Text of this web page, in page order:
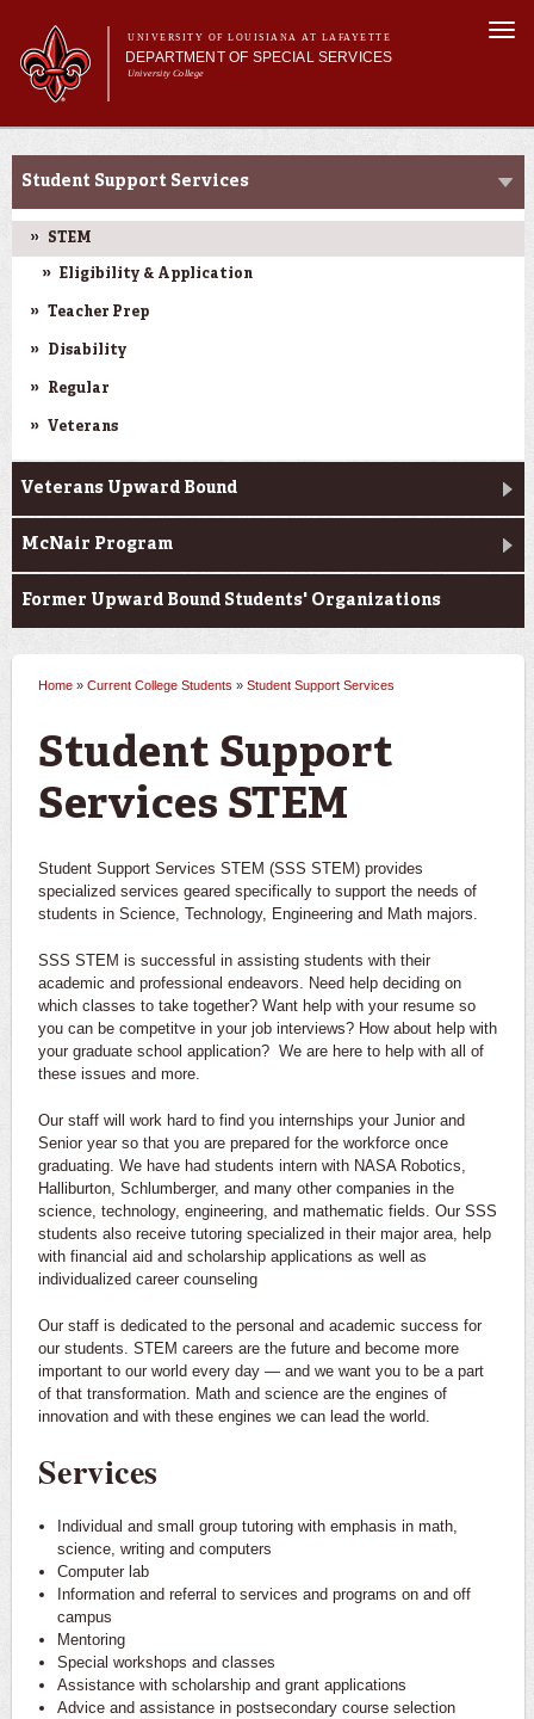
main
content
UNIVERSITY OF LOUISIANA AT LAFAYETTE
DEPARTMENT OF SPECIAL SERVICES
University College
form
Main menu
Main menu
About Us
Current College Students
Current College Students
Student Support Services
STEM
Eligibility & Application
Teacher Prep
Disability
Regular
Veterans
Veterans Upward Bound
McNair Program
Former Upward Bound Students' Organizations
You are here
Home » Current College Students » Student Support Services
Student Support
Services STEM
Student Support Services STEM (SSS STEM) provides
specialized services geared specifically to support the needs of
students in Science, Technology, Engineering and Math majors.
SSS STEM is successful in assisting students with their
academic and professional endeavors. Need help deciding on
which classes to take together? Want help with your resume so
you can be competitve in your job interviews? How about help with
your graduate school application? We are here to help with all of
these issues and more.
Our staff will work hard to find you internships your Junior and
Senior year so that you are prepared for the workforce once
graduating. We have had students intern with NASA Robotics,
Halliburton, Schlumberger, and many other companies in the
science, technology, engineering, and mathematic fields. Our SSS
students also receive tutoring specialized in their major area, help
with financial aid and scholarship applications as well as
individualized career counseling
Our staff is dedicated to the personal and academic success for
our students. STEM careers are the future and become more
important to our world every day — and we want you to be a part
of that transformation. Math and science are the engines of
innovation and with these engines we can lead the world.
Services
Individual and small group tutoring with emphasis in math,
science, writing and computers
Computer lab
Information and referral to services and programs on and off
campus
Mentoring
Special workshops and classes
Assistance with scholarship and grant applications
Advice and assistance in postsecondary course selection